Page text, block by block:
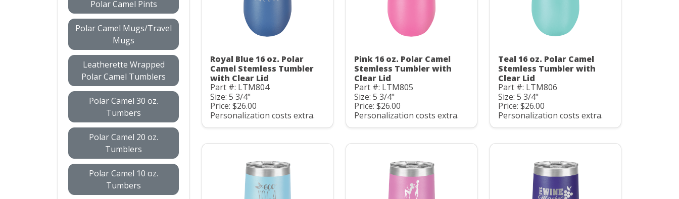
Polar Camel Pints
Polar Camel Mugs/Travel
Mugs
Leatherette Wrapped
Polar Camel Tumblers
Polar Camel 30 oz.
Tumbers
Polar Camel 20 oz.
Tumblers
Polar Camel 10 oz.
Tumbers
Royal Blue 16 oz. Polar
Camel Stemless Tumbler
with Clear Lid
Part #: LTM804
Size: 5 3/4"
Price: $26.00
Personalization costs extra.
Pink 16 oz. Polar Camel
Stemless Tumbler with
Clear Lid
Part #: LTM805
Size: 5 3/4"
Price: $26.00
Personalization costs extra.
Teal 16 oz. Polar Camel
Stemless Tumbler with
Clear Lid
Part #: LTM806
Size: 5 3/4"
Price: $26.00
Personalization costs extra.